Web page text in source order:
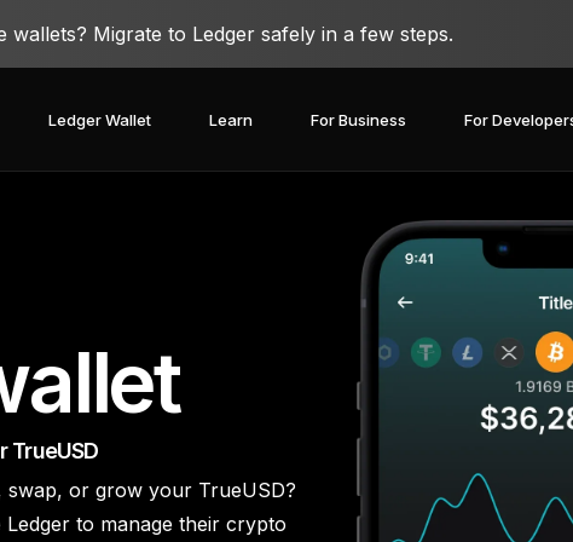
wallets? Migrate to Ledger safely in a few steps.
Ledger NanoGen5 Ledger Nano Classics
Ledger Wallet
Recovery Solutions
Stay safe with a
Spend crypto or use it as
Learn
Blog
For Business
Ledger Partners
Ledger Co-branded
Partnership
For
or grow your TrueUSD?
to manage their crypto